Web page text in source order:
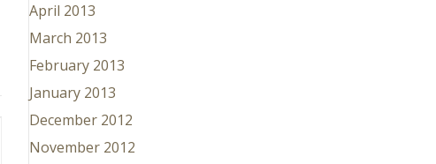
April 2013
March 2013
February 2013
January 2013
December 2012
November 2012